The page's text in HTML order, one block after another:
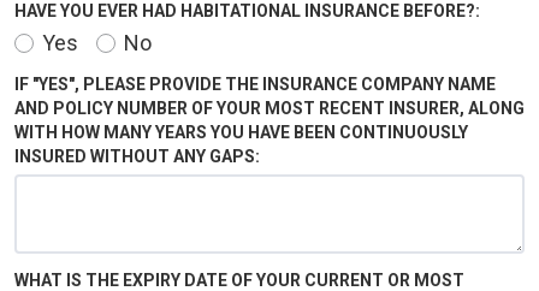
HAVE YOU EVER HAD HABITATIONAL INSURANCE BEFORE?:
Yes No
IF "YES", PLEASE PROVIDE THE INSURANCE COMPANY NAME
AND POLICY NUMBER OF YOUR MOST RECENT INSURER, ALONG
WITH HOW MANY YEARS YOU HAVE BEEN CONTINUOUSLY
INSURED WITHOUT ANY GAPS:
WHAT IS THE EXPIRY DATE OF YOUR CURRENT OR MOST